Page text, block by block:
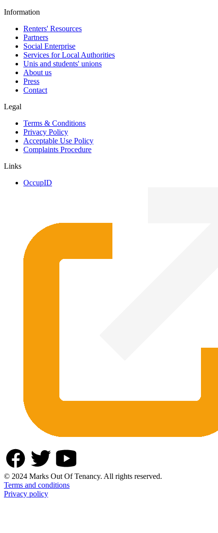
Information
Renters' Resources
Partners
Social Enterprise
Services for Local Authorities
Unis and students' unions
About us
Press
Contact
Legal
Terms & Conditions
Privacy Policy
Acceptable Use Policy
Complaints Procedure
Links
OccupID
© 2024 Marks Out Of Tenancy. All rights reserved.
Terms and conditions
Privacy policy